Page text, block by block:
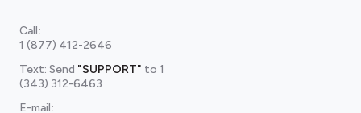
Call:
1 (877) 412-2646
Text: Send "SUPPORT" to 1
(343) 312-6463
E-mail: